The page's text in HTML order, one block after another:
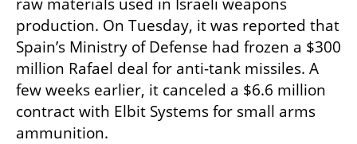
production. On Tuesday, it was reported that
Spain’s Ministry of Defense had frozen a $300
million Rafael deal for anti-tank missiles. A
few weeks earlier, it canceled a $6.6 million
contract with Elbit Systems for small arms
ammunition.